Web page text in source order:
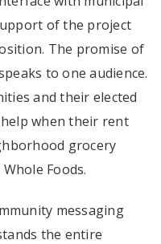
of the project
The promise of
to one audience.
and their elected
help when their rent
grocery
Foods.
messaging
the entire